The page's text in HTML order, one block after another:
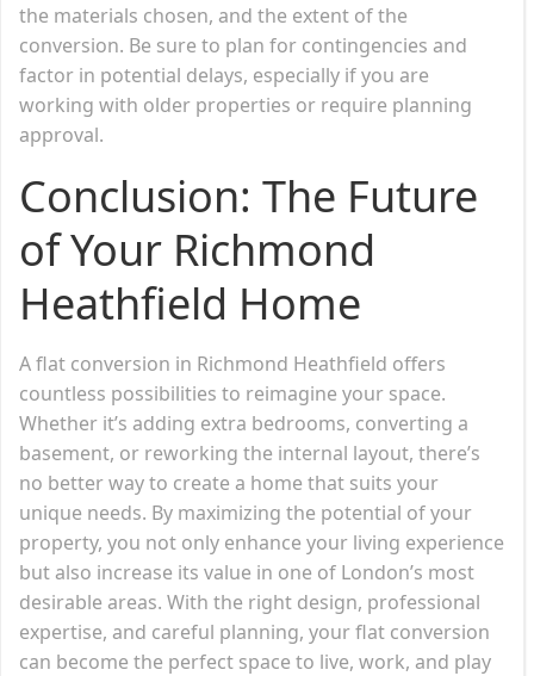
the materials chosen, and the extent of the
conversion. Be sure to plan for contingencies and
factor in potential delays, especially if you are
working with older properties or require planning
approval.
Conclusion: The Future
of Your Richmond
Heathfield Home
A flat conversion in Richmond Heathfield offers
countless possibilities to reimagine your space.
Whether it’s adding extra bedrooms, converting a
basement, or reworking the internal layout, there’s
no better way to create a home that suits your
unique needs. By maximizing the potential of your
property, you not only enhance your living experience
but also increase its value in one of London’s most
desirable areas. With the right design, professional
expertise, and careful planning, your flat conversion
can become the perfect space to live, work, and play